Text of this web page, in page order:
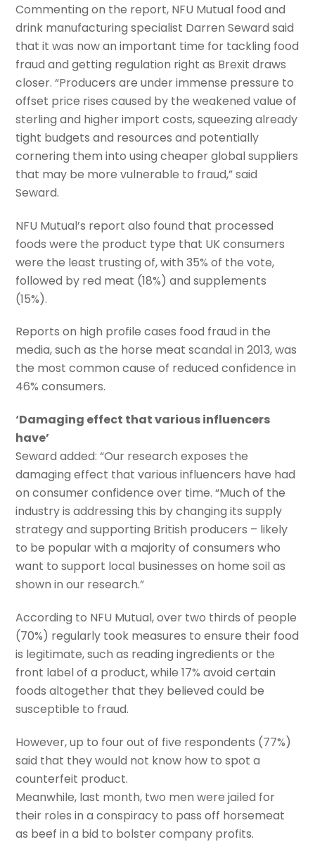
Commenting on the report, NFU Mutual food and
drink manufacturing specialist Darren Seward said
that it was now an important time for tackling food
fraud and getting regulation right as Brexit draws
closer. “Producers are under immense pressure to
offset price rises caused by the weakened value of
sterling and higher import costs, squeezing already
tight budgets and resources and potentially
cornering them into using cheaper global suppliers
that may be more vulnerable to fraud,” said
Seward.
NFU Mutual’s report also found that processed
foods were the product type that UK consumers
were the least trusting of, with 35% of the vote,
followed by red meat (18%) and supplements
(15%).
Reports on high profile cases food fraud in the
media, such as the horse meat scandal in 2013, was
the most common cause of reduced confidence in
46% consumers.
‘Damaging effect that various influencers
have’
Seward added: “Our research exposes the
damaging effect that various influencers have had
on consumer confidence over time. “Much of the
industry is addressing this by changing its supply
strategy and supporting British producers – likely
to be popular with a majority of consumers who
want to support local businesses on home soil as
shown in our research.”
According to NFU Mutual, over two thirds of people
(70%) regularly took measures to ensure their food
is legitimate, such as reading ingredients or the
front label of a product, while 17% avoid certain
foods altogether that they believed could be
susceptible to fraud.
However, up to four out of five respondents (77%)
said that they would not know how to spot a
counterfeit product.
Meanwhile, last month, two men were jailed for
their roles in a conspiracy to pass off horsemeat
as beef in a bid to bolster company profits.